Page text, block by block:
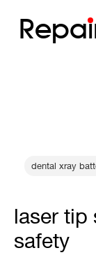
Repai
dental xray
laser tip
safety